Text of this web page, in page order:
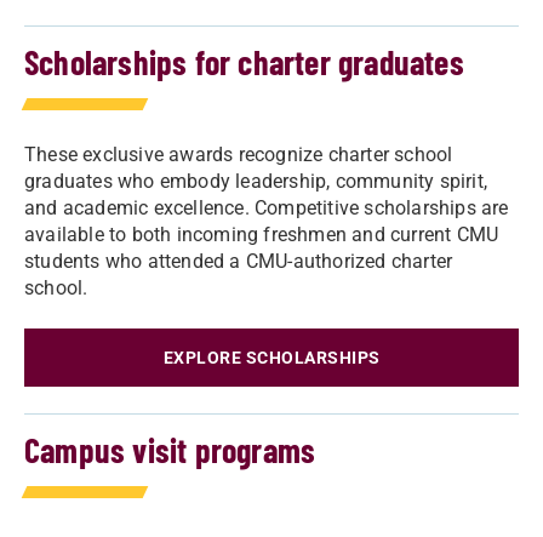
Scholarships for charter graduates
These exclusive awards recognize charter school
graduates who embody leadership, community spirit,
and academic excellence. Competitive scholarships are
available to both incoming freshmen and current CMU
students who attended a CMU-authorized charter
school.
EXPLORE SCHOLARSHIPS
Campus visit programs